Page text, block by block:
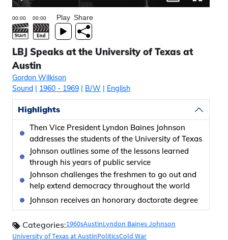
Play Share
LBJ Speaks at the University of Texas at
Austin
Gordon Wilkison
Sound | 1960 - 1969 | B/W | English
Highlights
Then Vice President Lyndon Baines Johnson
addresses the students of the University of Texas
Johnson outlines some of the lessons learned
through his years of public service
Johnson challenges the freshmen to go out and
help extend democracy throughout the world
Johnson receives an honorary doctorate degree
Categories:1960sAustinLyndon Baines Johnson
University of Texas at AustinPoliticsCold War